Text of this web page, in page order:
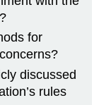
for
discussed
rules